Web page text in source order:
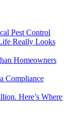
Pest Control
Really Looks
Homeowners
Compliance
Here’s Where